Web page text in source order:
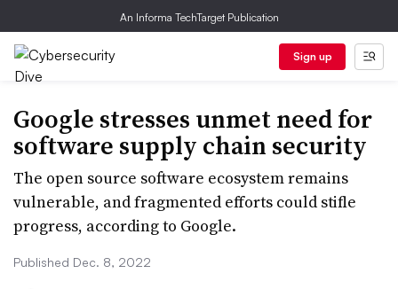
An Informa TechTarget Publication
Sign up
Google stresses unmet need for
software supply chain security
The open source software ecosystem remains
vulnerable, and fragmented efforts could stifle
progress, according to Google.
Published Dec. 8, 2022